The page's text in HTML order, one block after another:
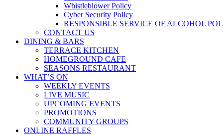
Whistleblower Policy
Cyber Security Policy
RESPONSIBLE SERVICE OF ALCOHOL
CONTACT US
DINING & BARS
TERRACE KITCHEN
HOMEGROUND CAFE
SEASONS RESTAURANT
WHAT’S ON
WEEKLY EVENTS
LIVE MUSIC
UPCOMING EVENTS
PROMOTIONS
COMMUNITY GROUPS
ONLINE RAFFLES